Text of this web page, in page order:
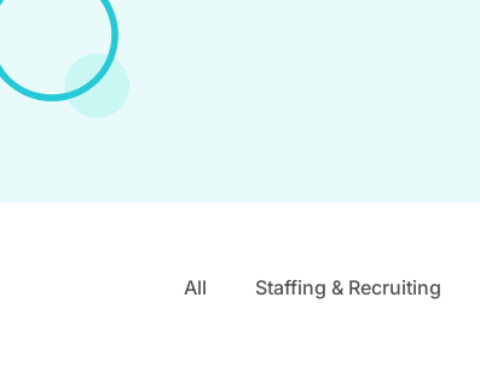
All Staffing & Recruiting